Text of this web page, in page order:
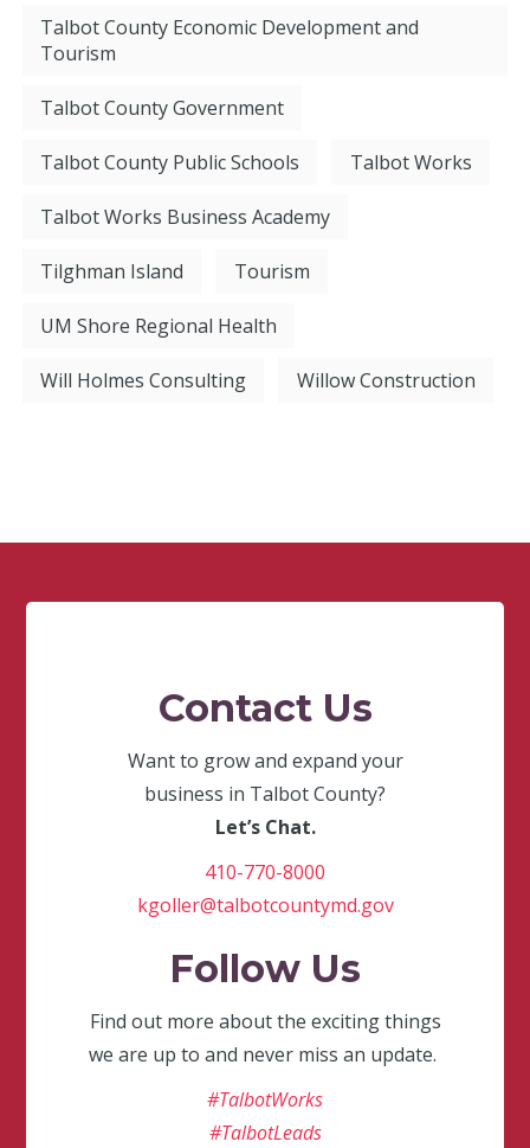
Talbot County Economic Development and
Tourism
Talbot County Government
Talbot County Public Schools Talbot Works
Talbot Works Business Academy
Tilghman Island Tourism
UM Shore Regional Health
Will Holmes Consulting Willow Construction
Contact Us
Want to grow and expand your
business in Talbot County?
Let’s Chat.
410-770-8000
kgoller@talbotcountymd.gov
Follow Us
Find out more about the exciting things
we are up to and never miss an update.
#TalbotWorks
#TalbotLeads